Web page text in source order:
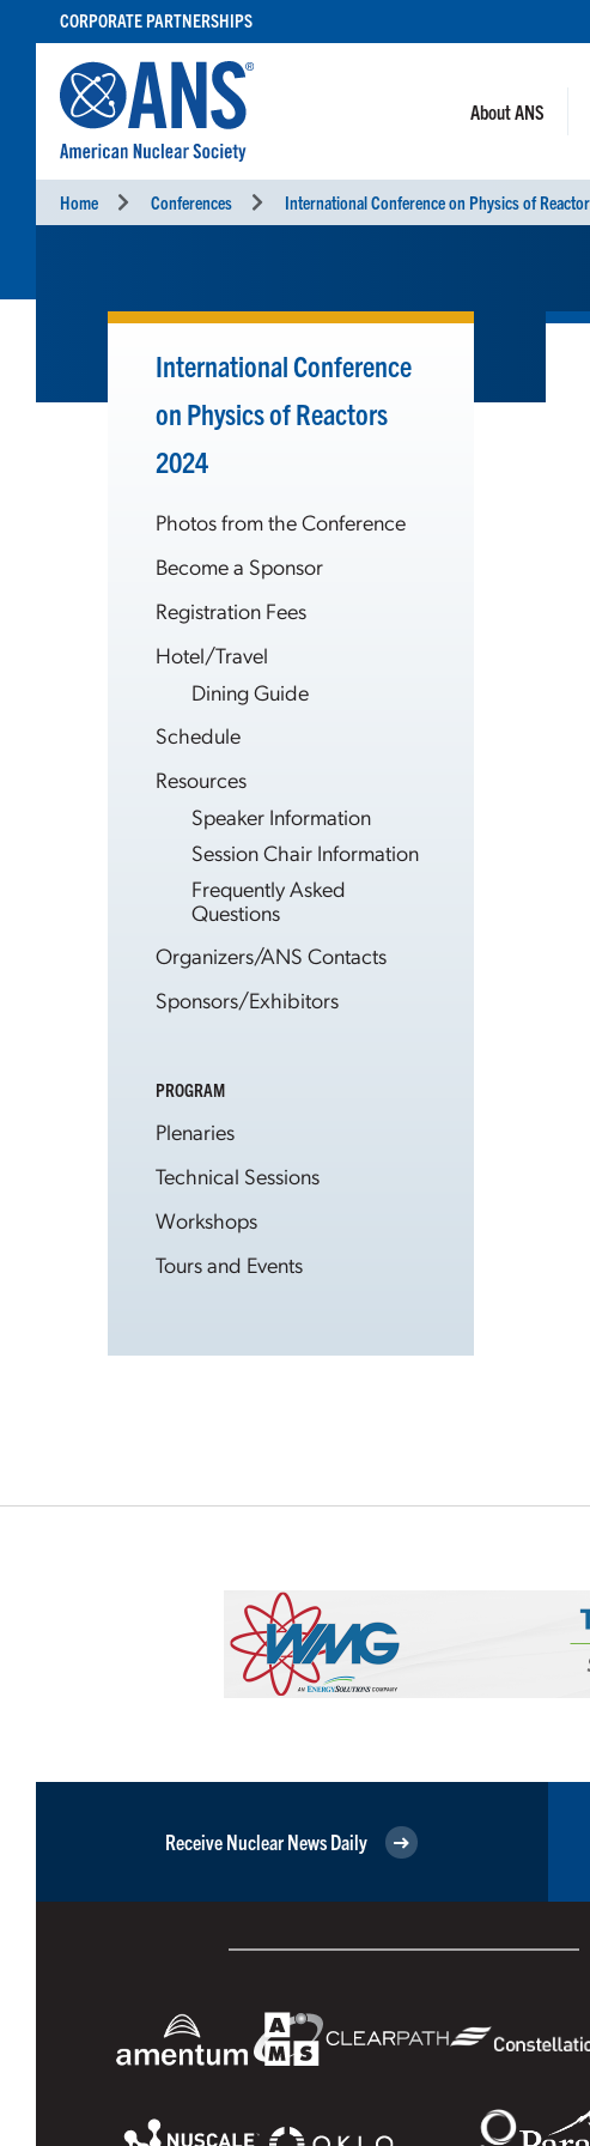
CONTENT
CORPORATE PARTNERSHIPS
About ANS
Home Conferences
International Conference
on Physics of Reactors
2024
Photos from the Conference
Become a Sponsor
Registration Fees
Hotel/Travel
Dining Guide
Schedule
Resources
Speaker Information
Session Chair Information
Frequently Asked
Questions
Organizers/ANS Contacts
Sponsors/Exhibitors
PROGRAM
Plenaries
Technical Sessions
Workshops
Tours and Events
Receive Nuclear News Daily